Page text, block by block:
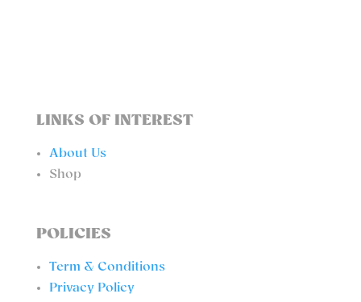
LINKS OF INTEREST
About Us
Shop
POLICIES
Term & Conditions
Privacy Policy